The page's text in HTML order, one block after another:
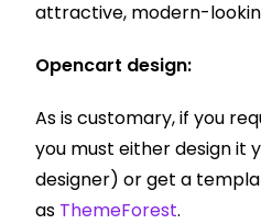
attractive, modern-
Opencart design:
As is customary, if you
you must either design it
designer) or get a
as ThemeForest.